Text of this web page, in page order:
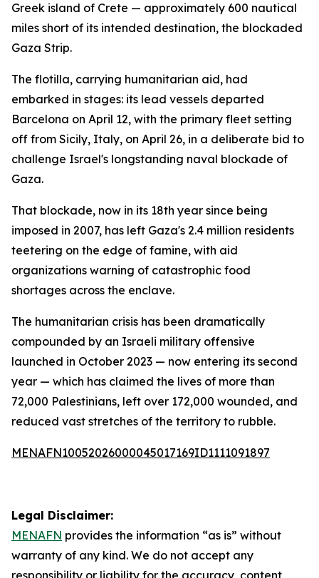
Greek island of Crete — approximately 600 nautical
miles short of its intended destination, the blockaded
Gaza Strip.
The flotilla, carrying humanitarian aid, had
embarked in stages: its lead vessels departed
Barcelona on April 12, with the primary fleet setting
off from Sicily, Italy, on April 26, in a deliberate bid to
challenge Israel's longstanding naval blockade of
Gaza.
That blockade, now in its 18th year since being
imposed in 2007, has left Gaza's 2.4 million residents
teetering on the edge of famine, with aid
organizations warning of catastrophic food
shortages across the enclave.
The humanitarian crisis has been dramatically
compounded by an Israeli military offensive
launched in October 2023 — now entering its second
year — which has claimed the lives of more than
72,000 Palestinians, left over 172,000 wounded, and
reduced vast stretches of the territory to rubble.
MENAFN10052026000045017169ID1111091897
Legal Disclaimer:
MENAFN provides the information “as is” without
warranty of any kind. We do not accept any
responsibility or liability for the accuracy, content,